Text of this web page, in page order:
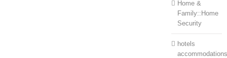
Home &
Family::Home
Security
hotels
accommodations